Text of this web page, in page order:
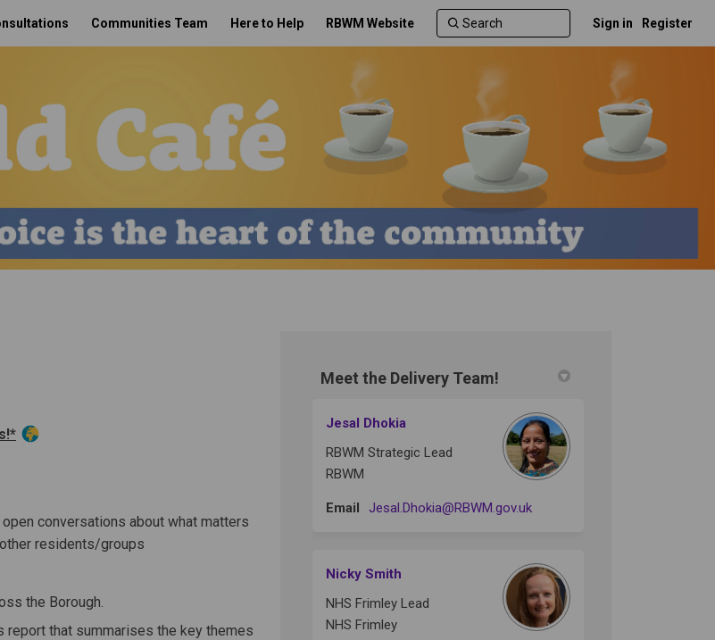
Communities Team Here to Help RBWM Website Sign in Register
Twitter)
conversations about what matters
residents/groups
the Borough.
report that summarises the key themes
Meet the Delivery Team!
Jesal Dhokia
RBWM Strategic Lead
RBWM
Email Jesal.Dhokia@RBWM.gov.uk(External link)
Nicky Smith
NHS Frimley Lead
NHS Frimley